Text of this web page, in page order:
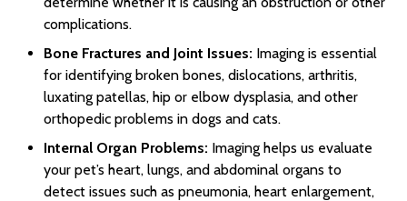
complications.
Bone Fractures and Joint Issues: Imaging is essential
for identifying broken bones, dislocations, arthritis,
luxating patellas, hip or elbow dysplasia, and other
orthopedic problems in dogs and cats.
Internal Organ Problems: Imaging helps us evaluate
your pet’s heart, lungs, and abdominal organs to
detect issues such as pneumonia, heart enlargement,